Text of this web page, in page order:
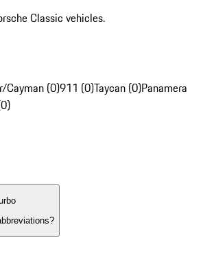
Classic vehicles.
Cayman (0)911 (0)Taycan (0)Panamera